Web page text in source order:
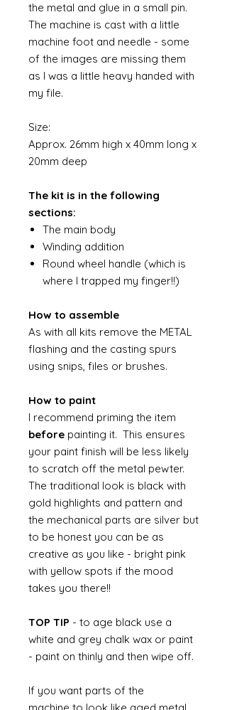
the metal and glue in a small pin.
The machine is cast with a little
machine foot and needle - some
of the images are missing them
as I was a little heavy handed with
my file.
Size:
Approx. 26mm high x 40mm long x
20mm deep
The kit is in the following
sections:
The main body
Winding addition
Round wheel handle (which is
where I trapped my finger!!)
How to assemble
As with all kits remove the METAL
flashing and the casting spurs
using snips, files or brushes.
How to paint
I recommend priming the item
before painting it. This ensures
your paint finish will be less likely
to scratch off the metal pewter.
The traditional look is black with
gold highlights and pattern and
the mechanical parts are silver but
to be honest you can be as
creative as you like - bright pink
with yellow spots if the mood
takes you there!!
TOP TIP - to age black use a
white and grey chalk wax or paint
- paint on thinly and then wipe off.
If you want parts of the